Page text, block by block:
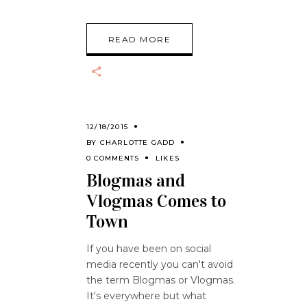
READ MORE
12/18/2015
BY CHARLOTTE GADD
0 COMMENTS
LIKES
Blogmas and
Vlogmas Comes to
Town
If you have been on social
media recently you can't avoid
the term Blogmas or Vlogmas.
It's everywhere but what